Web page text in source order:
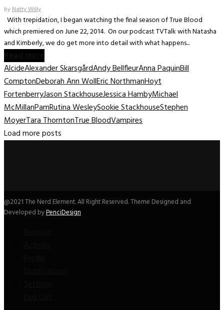
byNatty Willy
With trepidation, I began watching the final season of True Blood
which premiered on June 22, 2014. On our podcast TVTalk with Natasha
and Kimberly, we do get more into detail with what happens...
AlcideAlexander SkarsgårdAndy BellfleurAnna PaquinBill
ComptonDeborah Ann WollEric NorthmanHoyt
FortenberryJason StackhouseJessica HambyMichael
McMillanPamRutina WesleySookie StackhouseStephen
MoyerTara ThorntonTrue BloodVampires
Load more posts
@2021 The Nerd Element. All Right Reserved. Theme Designed and
Developed byPenciDesign